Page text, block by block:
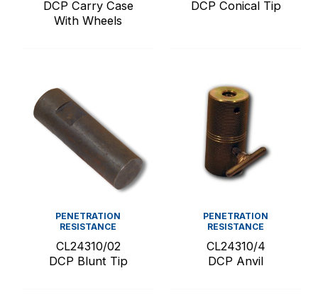
DCP Carry Case
With Wheels
DCP Conical Tip
PENETRATION
RESISTANCE
CL24310/02
DCP Blunt Tip
PENETRATION
RESISTANCE
CL24310/4
DCP Anvil